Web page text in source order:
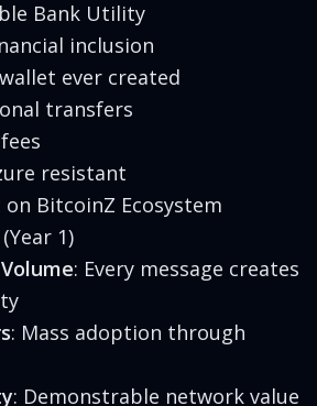
Bank Utility
inclusion
ever created
transfers
resistant
BitcoinZ Ecosystem
1)
: Every message creates
: Mass adoption through
: Demonstrable network value